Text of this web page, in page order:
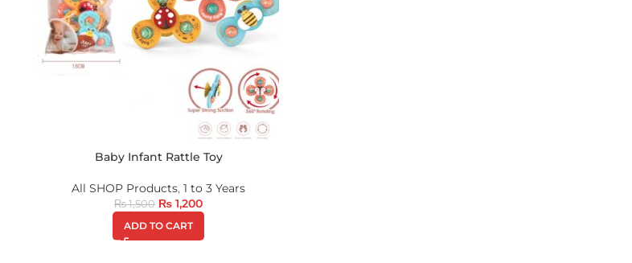
Baby Infant Rattle Toy
All SHOP Products, 1 to 3 Years
₨1,500 ₨ 1,200
ADD TO CART